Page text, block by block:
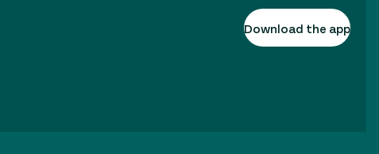
Download the app